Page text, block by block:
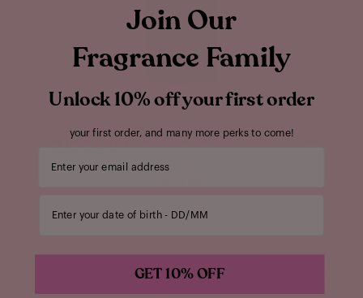
OUDGASM ROSE OUD | 16 HAIR MIST
Hair Mist
ADD TO BAG
Join Our
Fragrance Family
Unlock 10% off your first order
your first order, and many more perks to come!
GET 10% OFF